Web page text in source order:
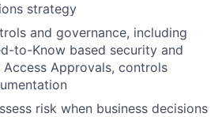
strategy
and governance, including
to-Know based security and
Access Approvals, controls
risk when business decisions